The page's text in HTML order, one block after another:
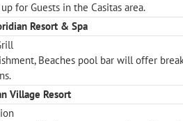
for Guests in the Casitas area.
Resort & Spa
Beaches pool bar will offer
Village Resort